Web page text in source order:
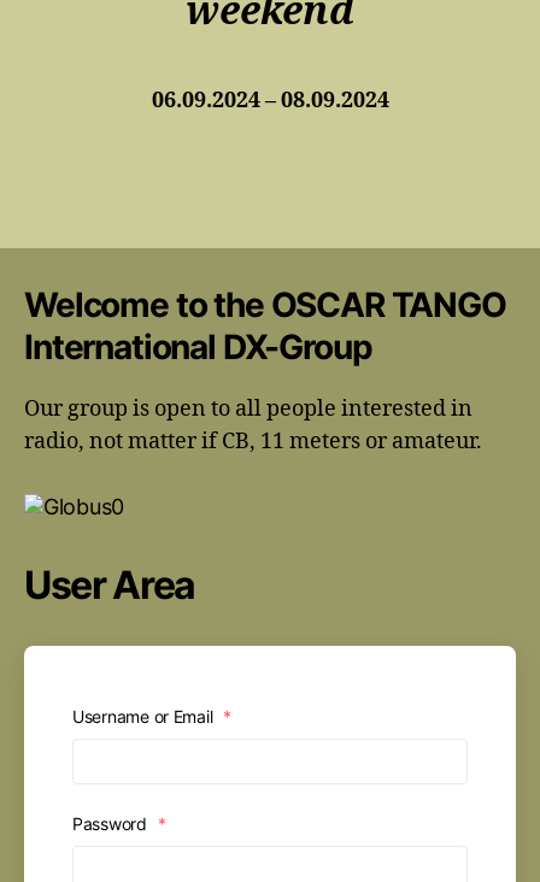
weekend
06.09.2024 – 08.09.2024
Welcome to the OSCAR TANGO
International DX-Group
Our group is open to all people interested in
radio, not matter if CB, 11 meters or amateur.
User Area
Username or Email *
Password *